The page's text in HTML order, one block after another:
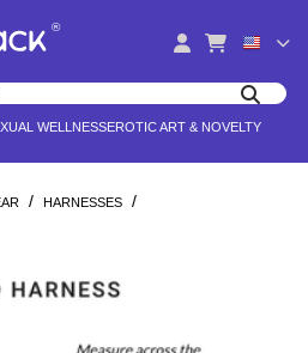
®
WELLNESSEROTIC ART & NOVELTY
/ HARNESSES /